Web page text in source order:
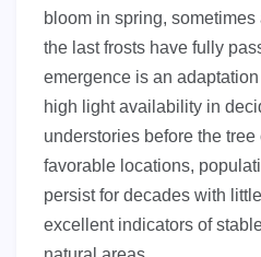
bloom in spring,
the last frosts have fully
emergence is an
high light availability in
understories before the
favorable locations,
persist for decades with
excellent indicators of